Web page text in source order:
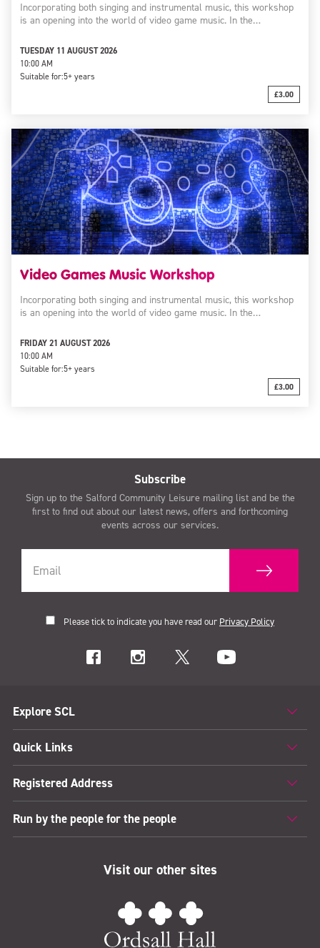
Incorporating both singing and instrumental music, this workshop
is an opening into the world of video game music. In the…
TUESDAY 11 AUGUST 2026
10:00 AM
Suitable for:5+ years
£3.00
Video Games Music Workshop
Incorporating both singing and instrumental music, this workshop
is an opening into the world of video game music. In the…
FRIDAY 21 AUGUST 2026
10:00 AM
Suitable for:5+ years
£3.00
Subscribe
Sign up to the Salford Community Leisure mailing list and be the
first to find out about our latest news, offers and forthcoming
events across our services.
Please tick to indicate you have read our Privacy Policy
Explore SCL
Quick Links
Registered Address
Run by the people for the people
Visit our other sites